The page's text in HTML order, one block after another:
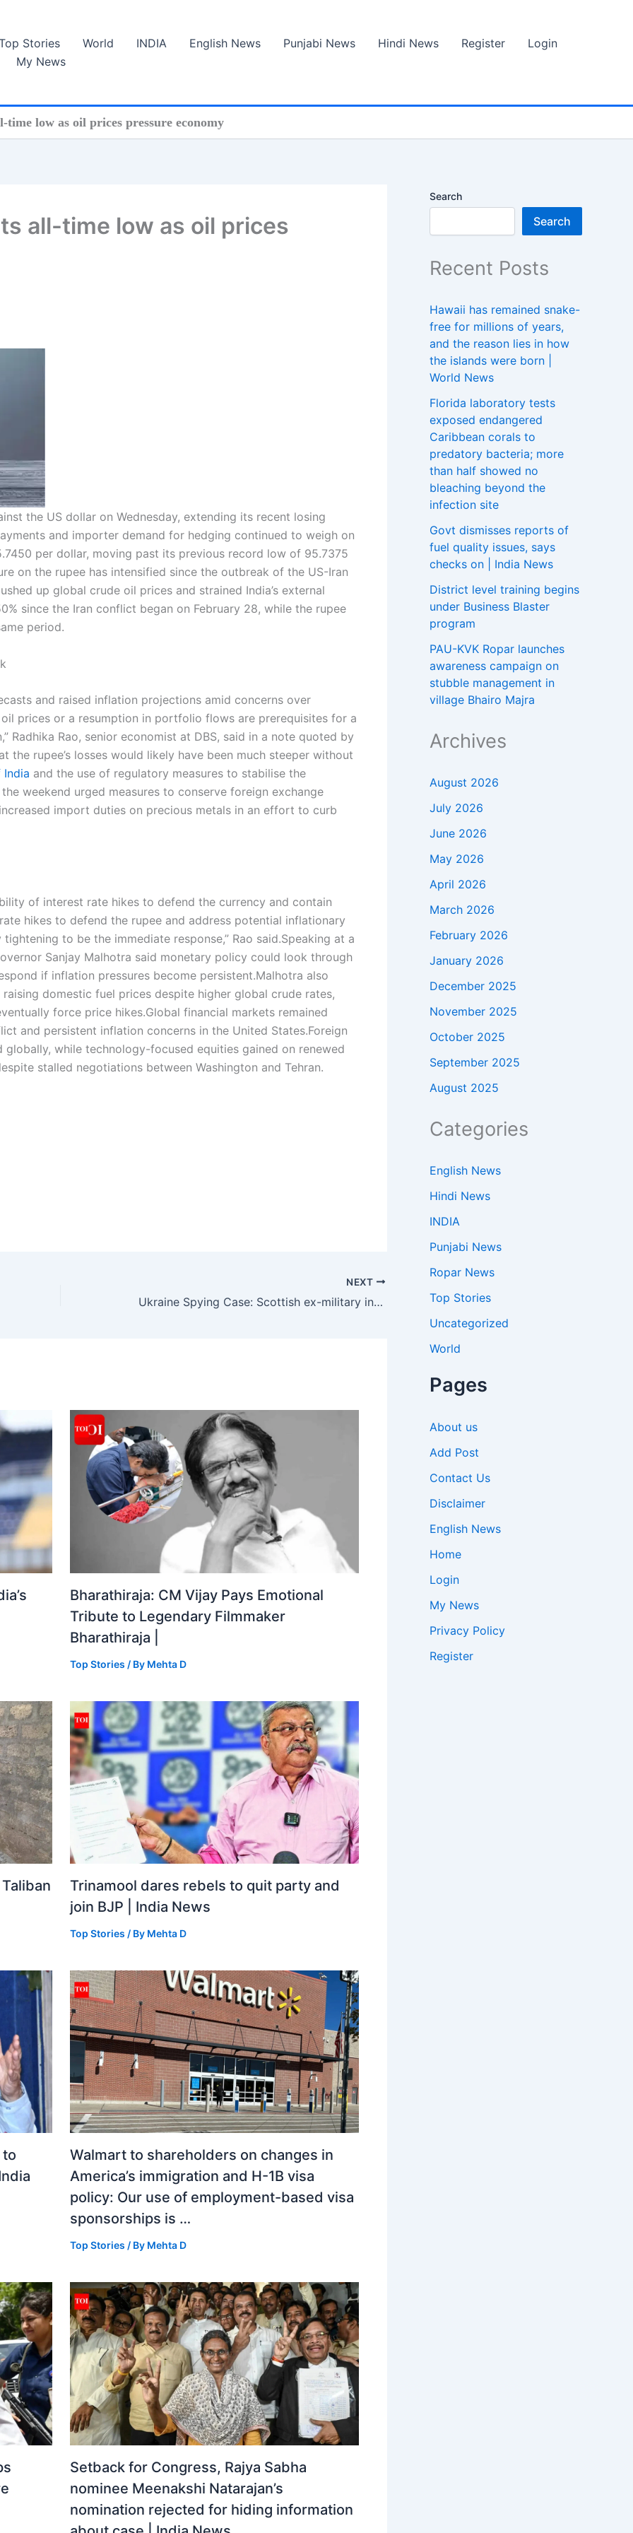
Stories World INDIA English News Punjabi News Hindi News Register
Login
My News
low as oil prices pressure economy
all-time low as oil prices
the US dollar on Wednesday, extending its recent losing
and importer demand for hedging continued to weigh on
per dollar, moving past its previous record low of 95.7375
on the rupee has intensified since the outbreak of the US-Iran
up global crude oil prices and strained India’s external
since the Iran conflict began on February 28, while the rupee
period.
and raised inflation projections amid concerns over
oil prices or a resumption in portfolio flows are prerequisites for a
Radhika Rao, senior economist at DBS, said in a note quoted by
the rupee’s losses would likely have been much steeper without
India and the use of regulatory measures to stabilise the
weekend urged measures to conserve foreign exchange
import duties on precious metals in an effort to curb
of interest rate hikes to defend the currency and contain
hikes to defend the rupee and address potential inflationary
to be the immediate response,” Rao said.Speaking at a
Sanjay Malhotra said monetary policy could look through
if inflation pressures become persistent.Malhotra also
domestic fuel prices despite higher global crude rates,
force price hikes.Global financial markets remained
and persistent inflation concerns in the United States.Foreign
while technology-focused equities gained on renewed
stalled negotiations between Washington and Tehran.
NEXT
Ukraine Spying Case: Scottish ex-military instructor jailed for over eight years in Ukraine for spying for Russia | World News
Bharathiraja: CM Vijay Pays Emotional
Tribute to Legendary Filmmaker
Bharathiraja |
Top Stories / By Mehta D
Trinamool dares rebels to quit party and
join BJP | India News
Top Stories / By Mehta D
to
Walmart to shareholders on changes in
America’s immigration and H-1B visa
policy: Our use of employment-based visa
sponsorships is …
Top Stories / By Mehta D
Setback for Congress, Rajya Sabha
nominee Meenakshi Natarajan’s
nomination rejected for hiding information
Search
Search
Recent Posts
Hawaii has remained snake-
free for millions of years,
and the reason lies in how
the islands were born |
World News
Florida laboratory tests
exposed endangered
Caribbean corals to
predatory bacteria; more
than half showed no
bleaching beyond the
infection site
Govt dismisses reports of
fuel quality issues, says
checks on | India News
District level training begins
under Business Blaster
program
PAU-KVK Ropar launches
awareness campaign on
stubble management in
village Bhairo Majra
Archives
August 2026
July 2026
June 2026
May 2026
April 2026
March 2026
February 2026
January 2026
December 2025
November 2025
October 2025
September 2025
August 2025
Categories
English News
Hindi News
INDIA
Punjabi News
Ropar News
Top Stories
Uncategorized
World
Pages
About us
Add Post
Contact Us
Disclaimer
English News
Home
Login
My News
Privacy Policy
Register